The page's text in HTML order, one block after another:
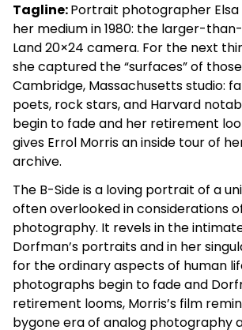
Tagline:Portrait photographer
her medium in 1980: the larger-
Land 20×24 camera. For the next
she captured the “surfaces” of
Cambridge, Massachusetts studio:
poets, rock stars, and Harvard
begin to fade and her retirement
gives Errol Morris an inside tour of
archive.
The B-Side is a loving portrait of a
often overlooked in considerations
photography. It revels in the
Dorfman’s portraits and in her
for the ordinary aspects of human
photographs begin to fade and
retirement looms, Morris’s film
bygone era of analog photography